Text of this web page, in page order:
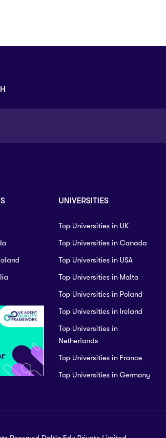
TO SEE ALL RESULTS
UNIVERSITIES
Top Universities in UK
Top Universities in Canada
Top Universities in USA
Top Universities in Malta
Top Universities in Poland
Top Universities in Ireland
Top Universities in
Netherlands
Top Universities in France
Top Universities in Germany